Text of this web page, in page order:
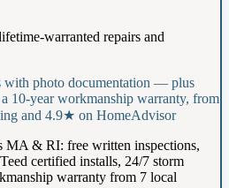
warranted repairs and
with photo documentation — plus
10-year workmanship warranty, from
and 4.9★ on HomeAdvisor
MA & RI: free written inspections,
certified installs, 24/7 storm
warranty from 7 local